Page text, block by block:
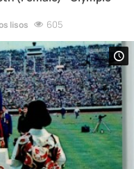
lisos 605